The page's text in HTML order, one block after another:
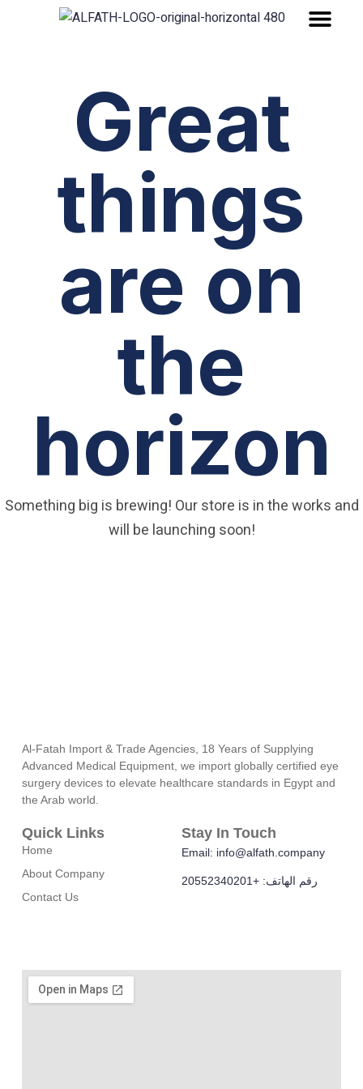
Great
things
are on
the
horizon
Something big is brewing! Our store is in the works and
will be launching soon!
Al-Fatah Import & Trade Agencies, 18 Years of Supplying
Advanced Medical Equipment, we import globally certified eye
surgery devices to elevate healthcare standards in Egypt and
the Arab world.
Quick Links
Home
About Company
Contact Us
Stay In Touch
Email: info@alfath.company
رقم الهاتف: +20552340201